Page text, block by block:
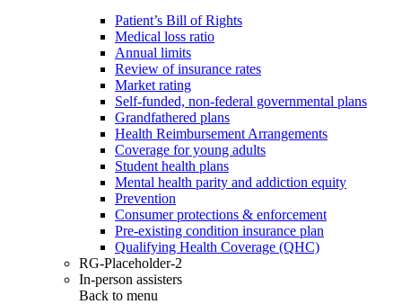
Patient’s Bill of Rights
Medical loss ratio
Annual limits
Review of insurance rates
Market rating
Self-funded, non-federal governmental plans
Grandfathered plans
Health Reimbursement Arrangements
Coverage for young adults
Student health plans
Mental health parity and addiction equity
Prevention
Consumer protections & enforcement
Pre-existing condition insurance plan
Qualifying Health Coverage (QHC)
RG-Placeholder-2
In-person assisters
Back to menu